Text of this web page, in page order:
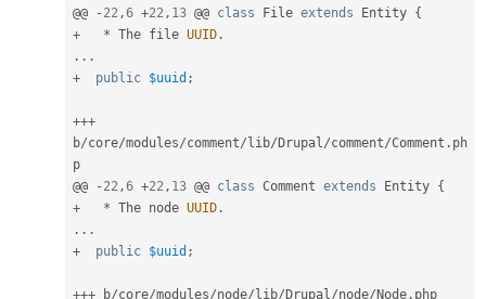
@@
- 22 ,6 +22 , 13 @@ class File extends Entity {
+
* The file UUID .
. . .
+
public $uuid ;
+++
b/core/modules/comment/lib/Drupal /comment/Comment . ph
p
@@
- 22 ,6 +22 , 13 @@ class Comment extends Entity {
+
* The node UUID .
. . .
+
public $uuid ;
+++ b/core/modules/node/lib/Drupal /node/Node . php